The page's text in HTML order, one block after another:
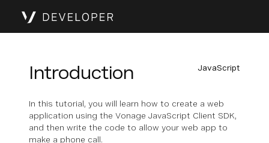
JavaScript
Introduction
In this tutorial, you will learn how to create a web
application using the Vonage JavaScript Client SDK,
and then write the code to allow your web app to
make a phone call.